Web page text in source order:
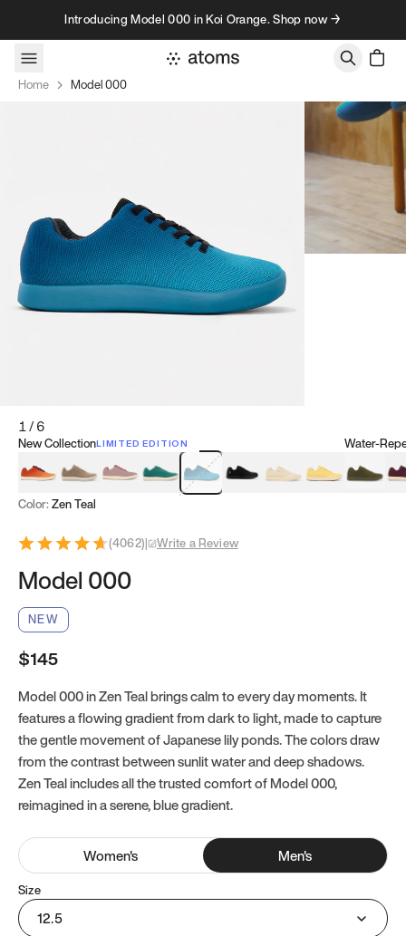
Skip to contentIntroducing Model 000 in Koi Orange. Shop now →
Home Model 000
1/6
New CollectionLIMITED EDITION
Koi OrangeTatami BrownSakura Bloom
Bamboo Green
Zen TealMeteoriteDune BeigeSunflower
Water-
Clove
Color: Zen Teal
(4062)| Write a Review
Model 000
NEW
$145
Model 000 in Zen Teal brings calm to every day moments. It
features a flowing gradient from dark to light, made to capture
the gentle movement of Japanese lily ponds. The colors draw
from the contrast between sunlit water and deep shadows.
Zen Teal includes all the trusted comfort of Model 000,
reimagined in a serene, blue gradient.
Women's Men's
Size
12.5